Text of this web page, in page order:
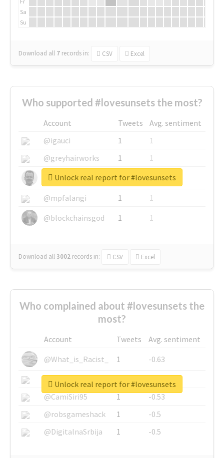
Sa
Su
Download all 7 records in: CSV Excel
Who supported #lovesunsets the most?
Account Tweets
Avg. sentiment
@igauci
1
1
@greyhairworks
1
1
@glynmottershead
1
1
@mpfalangi
1
1
@blockchainsgod
1 1
Download all3002 records in: CSV Excel
Unlock real report for #lovesunsets
Who complained about #lovesunsets the
most?
Account Tweets
Avg. sentiment
@What_is_Racist_
1
-0.63
@SkateChart
1
-0.6
@CamiSiri95
1
-0.53
@robsgameshack
1
-0.5
@DigitalnaSrbija
1 -0.5
Unlock real report for #lovesunsets